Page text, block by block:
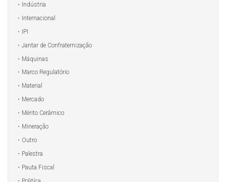
Indústria
Internacional
IPI
Jantar de Confraternização
Máquinas
Marco Regulatório
Material
Mercado
Mérito Cerâmico
Mineração
Outro
Palestra
Pauta Fiscal